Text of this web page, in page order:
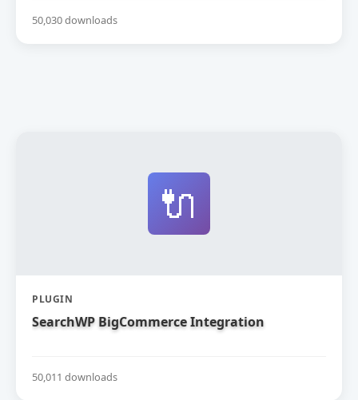
50,030 downloads
🔌
PLUGIN
SearchWP BigCommerce Integration
50,011 downloads